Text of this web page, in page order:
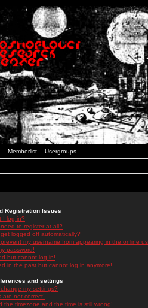
Memberlist Usergroups
Registration Issues
I log in?
to register at all?
logged off automatically?
my username from appearing in the online
password!
but cannot log in!
in the past but cannot log in anymore!
and settings
my settings?
are not correct!
the timezone and the time is still wrong!